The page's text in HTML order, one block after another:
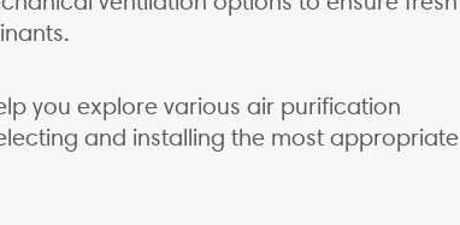
you explore various air purification
and installing the most appropriate